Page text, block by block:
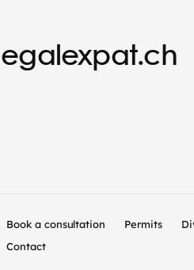
Book a consultation Permits
Contact